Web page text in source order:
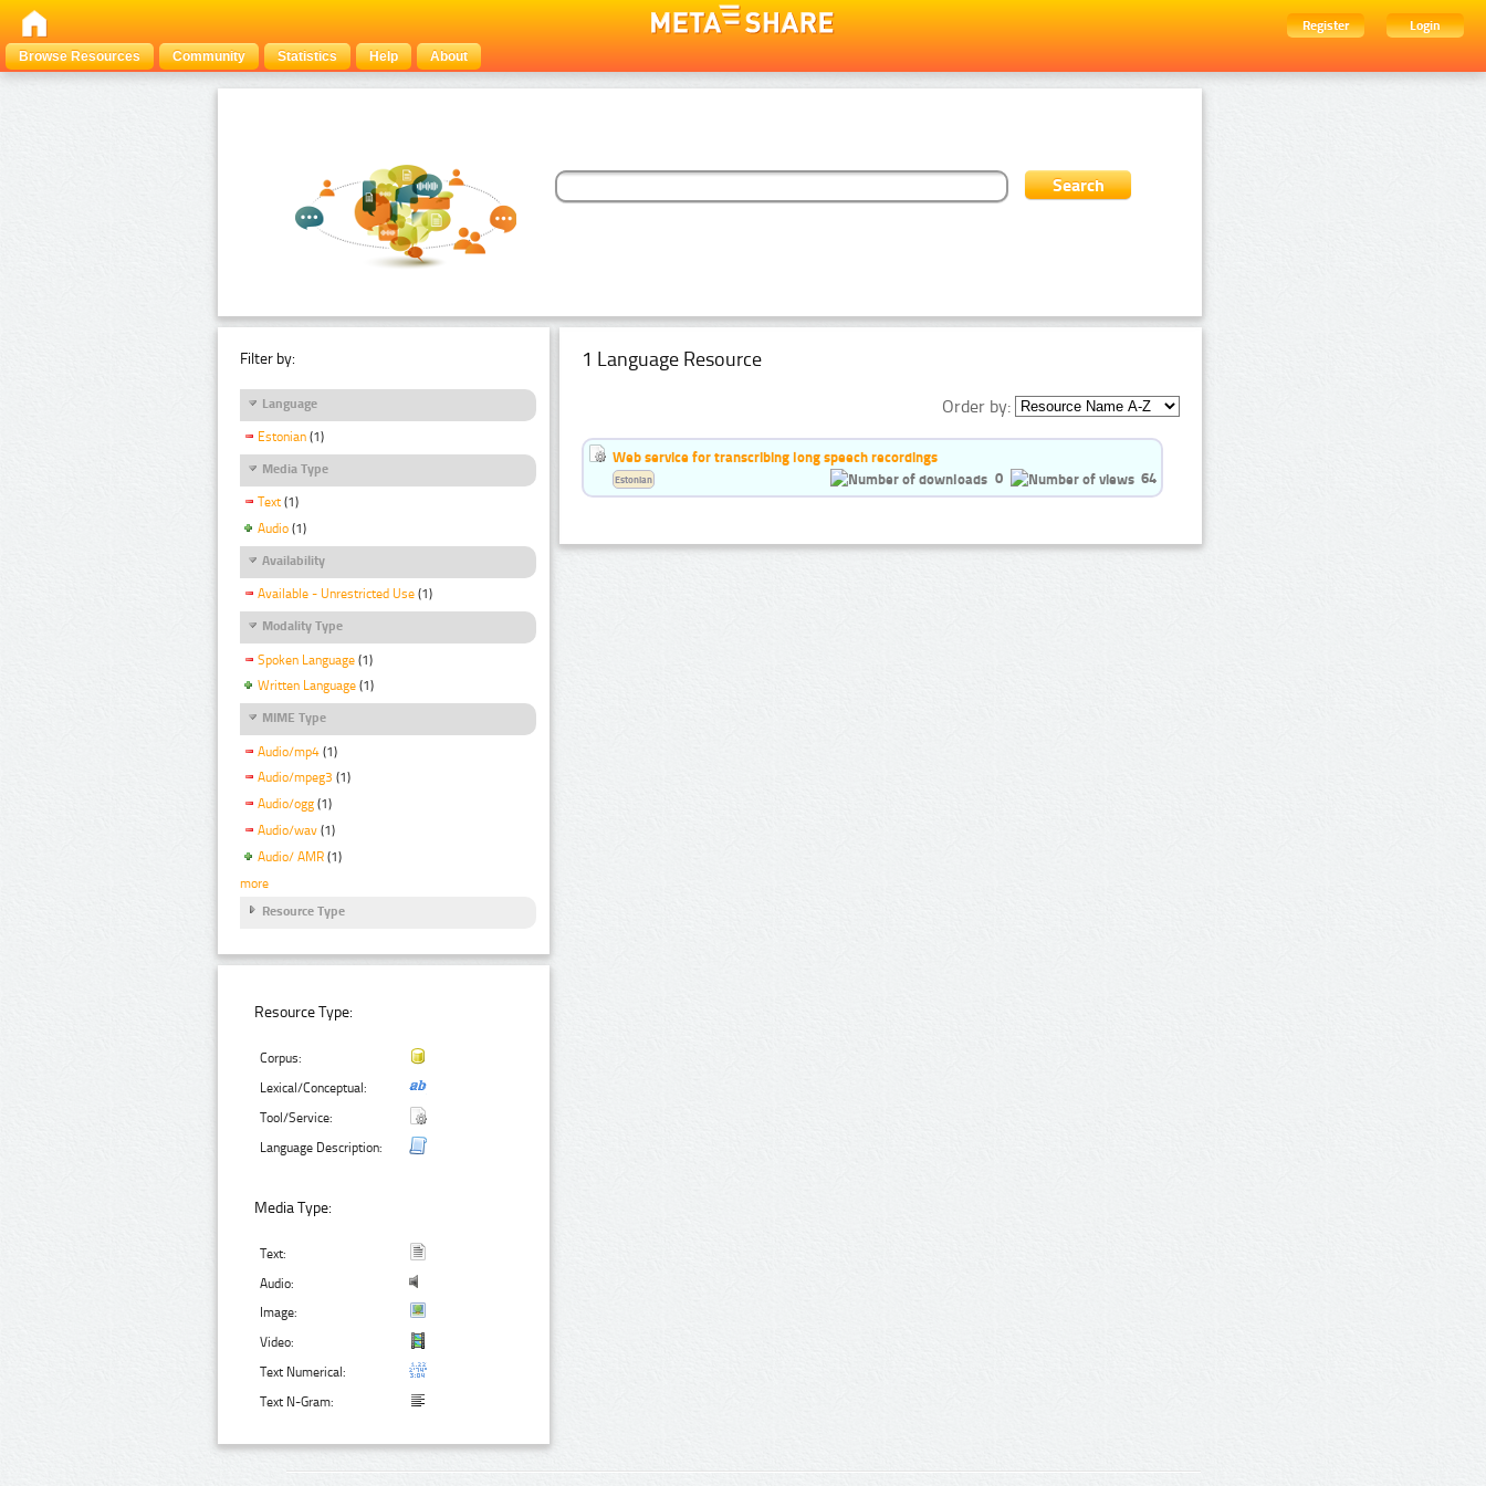
Register
Login
Browse Resources
Community Statistics Help About
Filter by:
Language
Estonian (1)
Media Type
Text (1)
Audio (1)
Availability
Available - Unrestricted Use (1)
Modality Type
Spoken Language (1)
Written Language (1)
MIME Type
Audio/mp4 (1)
Audio/mpeg3 (1)
Audio/ogg (1)
Audio/wav (1)
Audio/ AMR (1)
more
Resource Type
Resource Type:
Corpus:
Lexical/Conceptual:
Tool/Service:
Language Description:
Media Type:
Text:
Audio:
Image:
Video:
Text Numerical:
Text N-Gram:
1 Language Resource
Order by:
Web service for transcribing long speech recordings
0
64
Estonian